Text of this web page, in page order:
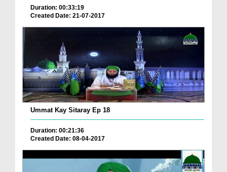
Duration: 00:33:19
Created Date: 21-07-2017
Ummat Kay Sitaray Ep 18
Duration: 00:21:36
Created Date: 08-04-2017